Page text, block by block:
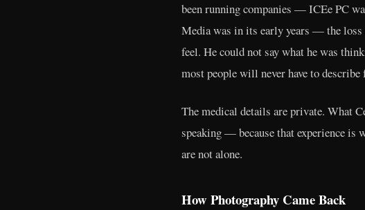
been running companies — ICEe PC
Media was in its early years — the loss
feel. He could not say what he was
most people will never have to
The medical details are private. What
speaking — because that experience is
are not alone.
How Photography Came Back